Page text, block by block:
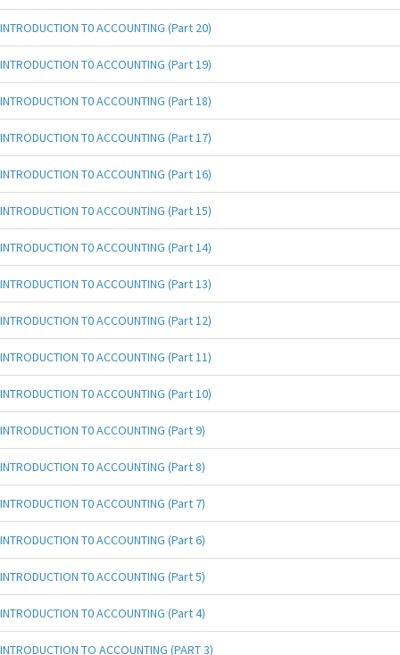
INTRODUCTION T0 ACCOUNTING (Part 20)
INTRODUCTION T0 ACCOUNTING (Part 19)
INTRODUCTION T0 ACCOUNTING (Part 18)
INTRODUCTION T0 ACCOUNTING (Part 17)
INTRODUCTION T0 ACCOUNTING (Part 16)
INTRODUCTION T0 ACCOUNTING (Part 15)
INTRODUCTION T0 ACCOUNTING (Part 14)
INTRODUCTION T0 ACCOUNTING (Part 13)
INTRODUCTION T0 ACCOUNTING (Part 12)
INTRODUCTION T0 ACCOUNTING (Part 11)
INTRODUCTION T0 ACCOUNTING (Part 10)
INTRODUCTION T0 ACCOUNTING (Part 9)
INTRODUCTION T0 ACCOUNTING (Part 8)
INTRODUCTION T0 ACCOUNTING (Part 7)
INTRODUCTION T0 ACCOUNTING (Part 6)
INTRODUCTION T0 ACCOUNTING (Part 5)
INTRODUCTION T0 ACCOUNTING (Part 4)
INTRODUCTION TO ACCOUNTING (PART 3)